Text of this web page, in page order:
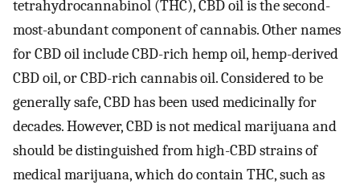
tetrahydrocannabinol (THC), CBD oil is the second-
most-abundant component of cannabis. Other names
for CBD oil include CBD-rich hemp oil, hemp-derived
CBD oil, or CBD-rich cannabis oil. Considered to be
generally safe, CBD has been used medicinally for
decades. However, CBD is not medical marijuana and
should be distinguished from high-CBD strains of
medical marijuana, which do contain THC, such as